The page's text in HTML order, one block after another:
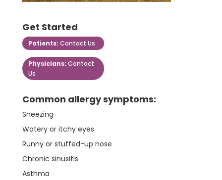
Get Started
Patients: Contact Us
Physicians: Contact
Us
Common allergy symptoms:
Sneezing
Watery or itchy eyes
Runny or stuffed-up nose
Chronic sinusitis
Asthma